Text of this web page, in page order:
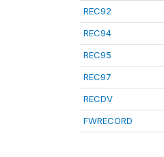
REC92
REC94
REC95
REC97
RECDV
FWRECORD